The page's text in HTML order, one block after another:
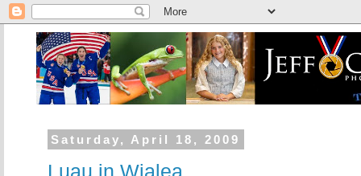
Saturday, April 18, 2009
Luau in Wialea